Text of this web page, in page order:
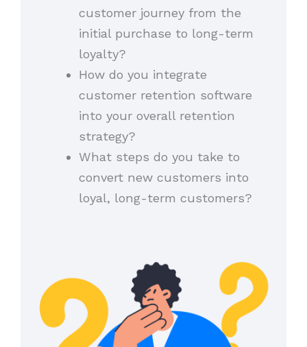
customer journey from the
initial purchase to long-term
loyalty?
How do you integrate
customer retention software
into your overall retention
strategy?
What steps do you take to
convert new customers into
loyal, long-term customers?